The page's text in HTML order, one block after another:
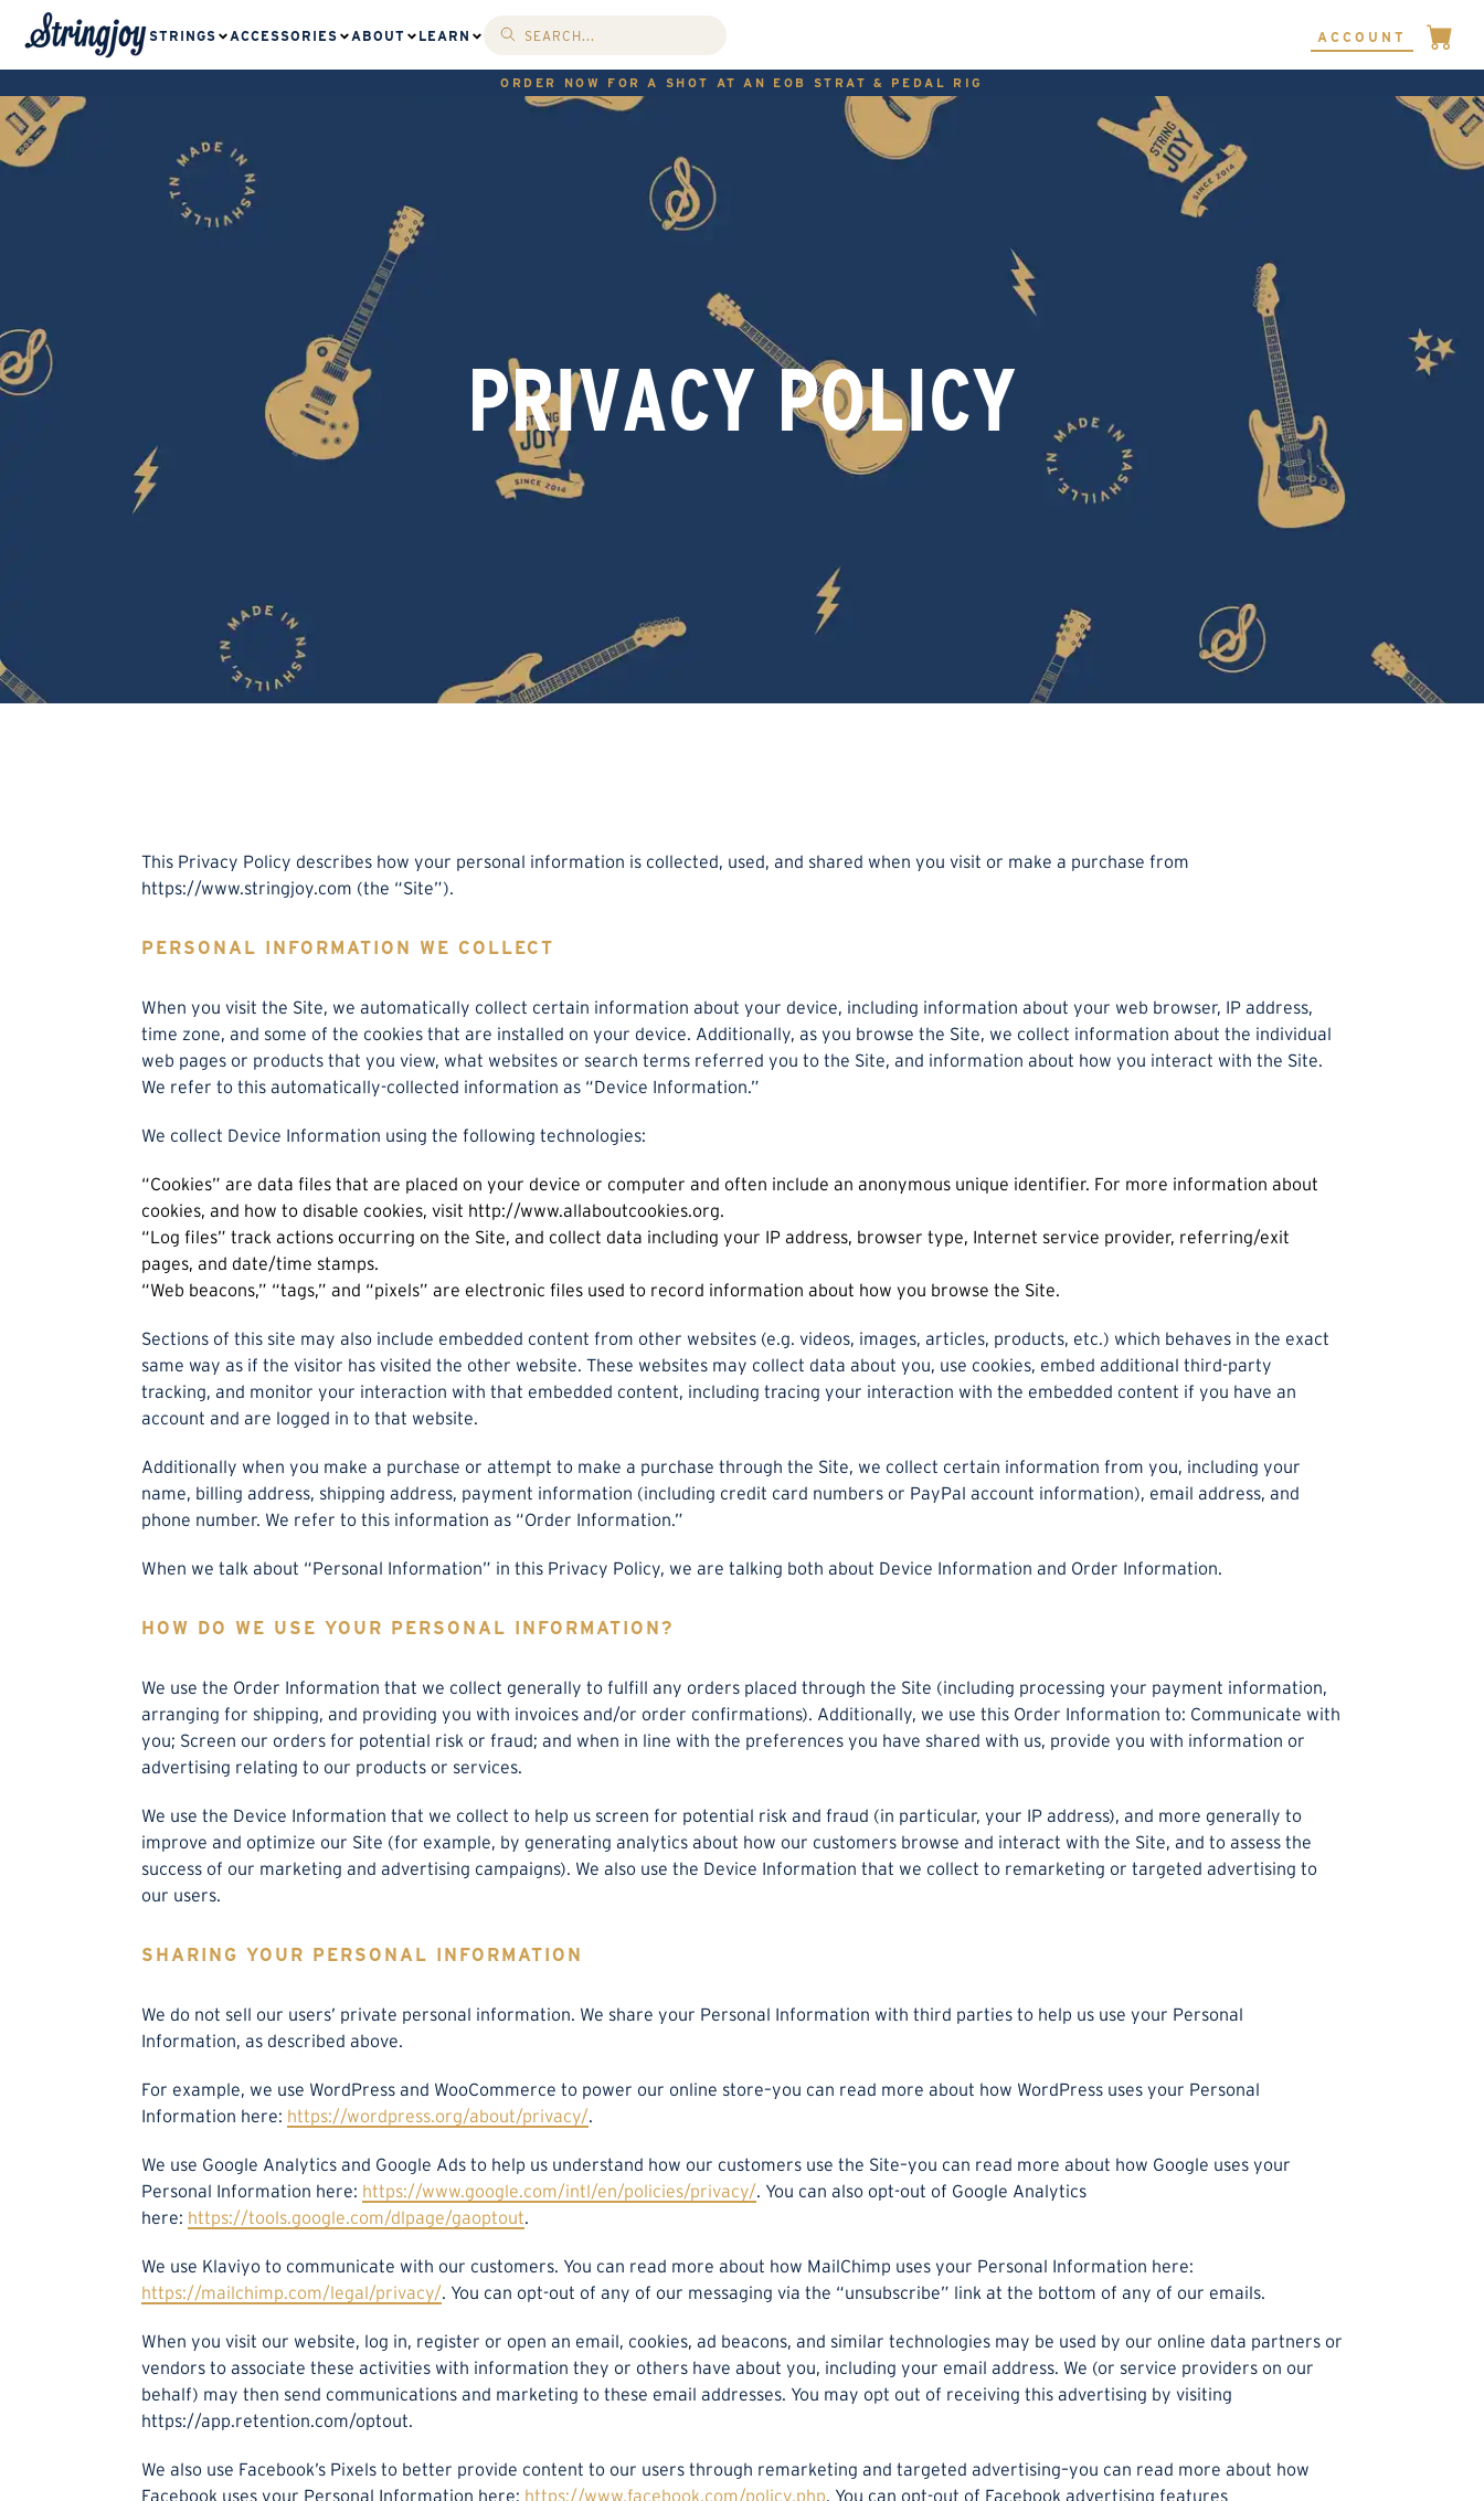
STRINGS ACCESSORIES ABOUT LEARN ACCOUNT
ORDER NOW FOR A SHOT AT AN EOB STRAT & PEDAL RIG
PRIVACY POLICY
This Privacy Policy describes how your personal information is collected, used, and shared when you visit or make a purchase from
https://www.stringjoy.com (the “Site”).
PERSONAL INFORMATION WE COLLECT
When you visit the Site, we automatically collect certain information about your device, including information about your web browser, IP address,
time zone, and some of the cookies that are installed on your device. Additionally, as you browse the Site, we collect information about the individual
web pages or products that you view, what websites or search terms referred you to the Site, and information about how you interact with the Site.
We refer to this automatically-collected information as “Device Information.”
We collect Device Information using the following technologies:
“Cookies” are data files that are placed on your device or computer and often include an anonymous unique identifier. For more information about
cookies, and how to disable cookies, visit http://www.allaboutcookies.org.
“Log files” track actions occurring on the Site, and collect data including your IP address, browser type, Internet service provider, referring/exit
pages, and date/time stamps.
“Web beacons,” “tags,” and “pixels” are electronic files used to record information about how you browse the Site.
Sections of this site may also include embedded content from other websites (e.g. videos, images, articles, products, etc.) which behaves in the exact
same way as if the visitor has visited the other website. These websites may collect data about you, use cookies, embed additional third-party
tracking, and monitor your interaction with that embedded content, including tracing your interaction with the embedded content if you have an
account and are logged in to that website.
Additionally when you make a purchase or attempt to make a purchase through the Site, we collect certain information from you, including your
name, billing address, shipping address, payment information (including credit card numbers or PayPal account information), email address, and
phone number. We refer to this information as “Order Information.”
When we talk about “Personal Information” in this Privacy Policy, we are talking both about Device Information and Order Information.
HOW DO WE USE YOUR PERSONAL INFORMATION?
We use the Order Information that we collect generally to fulfill any orders placed through the Site (including processing your payment information,
arranging for shipping, and providing you with invoices and/or order confirmations). Additionally, we use this Order Information to: Communicate with
you; Screen our orders for potential risk or fraud; and when in line with the preferences you have shared with us, provide you with information or
advertising relating to our products or services.
We use the Device Information that we collect to help us screen for potential risk and fraud (in particular, your IP address), and more generally to
improve and optimize our Site (for example, by generating analytics about how our customers browse and interact with the Site, and to assess the
success of our marketing and advertising campaigns). We also use the Device Information that we collect to remarketing or targeted advertising to
our users.
SHARING YOUR PERSONAL INFORMATION
We do not sell our users’ private personal information. We share your Personal Information with third parties to help us use your Personal
Information, as described above.
For example, we use WordPress and WooCommerce to power our online store–you can read more about how WordPress uses your Personal
Information here: https://wordpress.org/about/privacy/.
We use Google Analytics and Google Ads to help us understand how our customers use the Site–you can read more about how Google uses your
Personal Information here: https://www.google.com/intl/en/policies/privacy/. You can also opt-out of Google Analytics
here: https://tools.google.com/dlpage/gaoptout.
We use Klaviyo to communicate with our customers. You can read more about how MailChimp uses your Personal Information here:
https://mailchimp.com/legal/privacy/. You can opt-out of any of our messaging via the “unsubscribe” link at the bottom of any of our emails.
When you visit our website, log in, register or open an email, cookies, ad beacons, and similar technologies may be used by our online data partners or
vendors to associate these activities with information they or others have about you, including your email address. We (or service providers on our
behalf) may then send communications and marketing to these email addresses. You may opt out of receiving this advertising by visiting
https://app.retention.com/optout.
We also use Facebook’s Pixels to better provide content to our users through remarketing and targeted advertising–you can read more about how
Facebook uses your Personal Information here: https://www.facebook.com/policy.php. You can opt-out of Facebook advertising features